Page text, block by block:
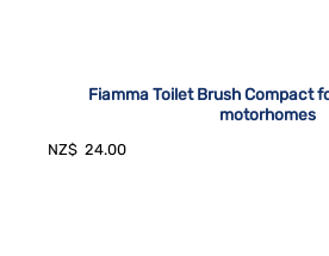
Fiamma Toilet Brush Compact
motorhomes
NZ$ 24.00